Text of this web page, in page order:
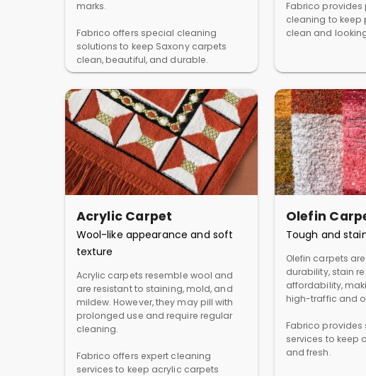
marks.
Fabrico offers special cleaning
solutions to keep Saxony carpets
clean, beautiful, and durable.
Fabrico provides
cleaning to keep
clean and
Acrylic Carpet
Wool-like appearance and soft
texture
Acrylic carpets resemble wool and
are resistant to staining, mold, and
mildew. However, they may pill with
prolonged use and require regular
cleaning.
Fabrico offers expert cleaning
services to keep acrylic carpets
Olefin
Tough and
Olefin carpets
durability, stain
affordability,
high-traffic and
Fabrico
services to keep
and fresh.